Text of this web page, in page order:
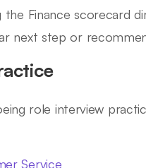
the Finance scorecard
next step or
role interview
Service